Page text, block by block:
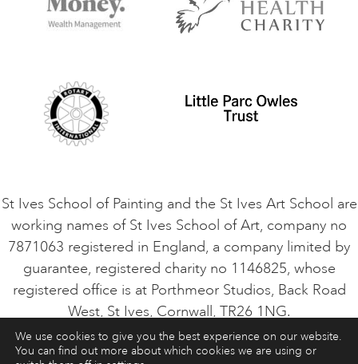
Privacy Policy
Contact Us
Safeguarding Policy
VACANCIES
St Ives School of Painting and the St Ives Art School are
working names of St Ives School of Art, company no
7871063 registered in England, a company limited by
guarantee, registered charity no 1146825, whose
registered office is at Porthmeor Studios, Back Road
West, St Ives, Cornwall, TR26 1NG.
ART COURSES ART HOLIDAYS CONTACT
We use cookies to give you the best experience on our website.
You can find out more about which cookies we are using or